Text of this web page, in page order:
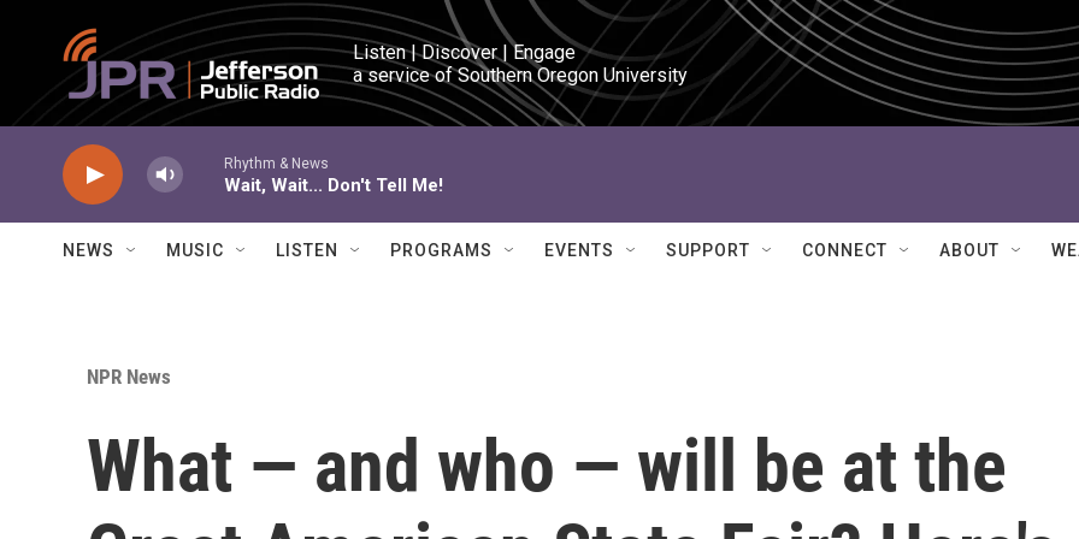
Skip to main content
Listen | Discover | Engage
a service of Southern Oregon University
Rhythm & News
Wait, Wait... Don't Tell Me!
NEWS MUSIC LISTEN PROGRAMS EVENTS SUPPORT CONNECT ABOUT
NPR News
What — and who — will be at the